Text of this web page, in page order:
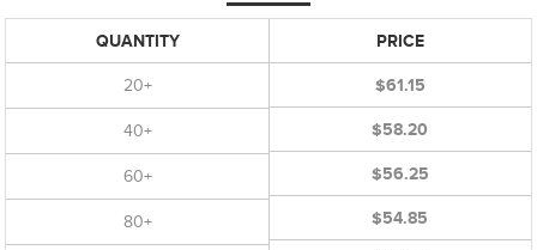
QUANTITY
20+
40+
60+
80+
PRICE
$61.15
$58.20
$56.25
$54.85